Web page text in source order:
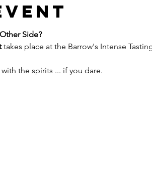
Side?
takes place at the Barrow's Intense
the spirits ... if you dare.